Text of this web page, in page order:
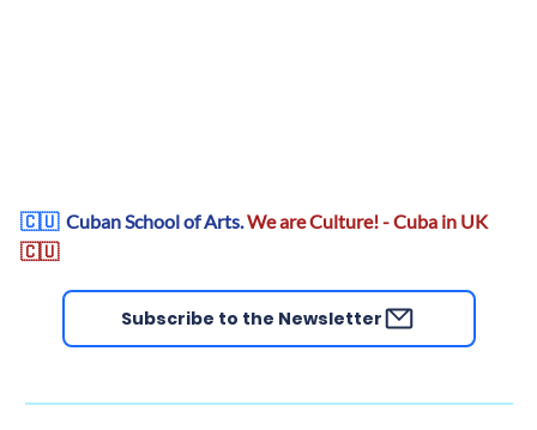
🇨🇺Cuban School of Arts.We are Culture! - Cuba in UK
🇨🇺
Subscribe to the Newsletter